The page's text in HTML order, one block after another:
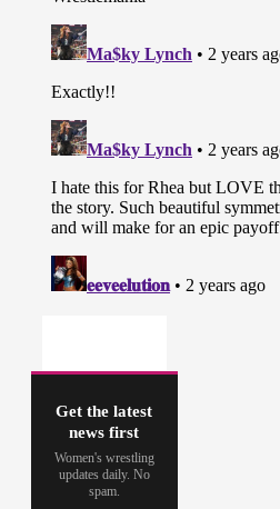
Get the latest
news first
Women's wrestling
updates daily. No
spam.